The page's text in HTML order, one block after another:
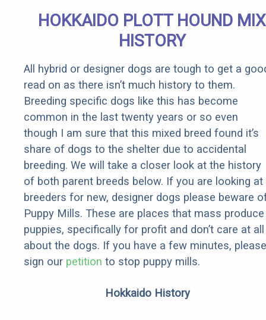
HOKKAIDO PLOTT HOUND MIX
HISTORY
All hybrid or designer dogs are tough to get a
read on as there isn’t much history to them.
Breeding specific dogs like this has become
common in the last twenty years or so even
though I am sure that this mixed breed found it’s
share of dogs to the shelter due to accidental
breeding. We will take a closer look at the history
of both parent breeds below. If you are looking at
breeders for new, designer dogs please beware
Puppy Mills. These are places that mass produce
puppies, specifically for profit and don’t care at all
about the dogs. If you have a few minutes, please
sign our petition to stop puppy mills.
Hokkaido History